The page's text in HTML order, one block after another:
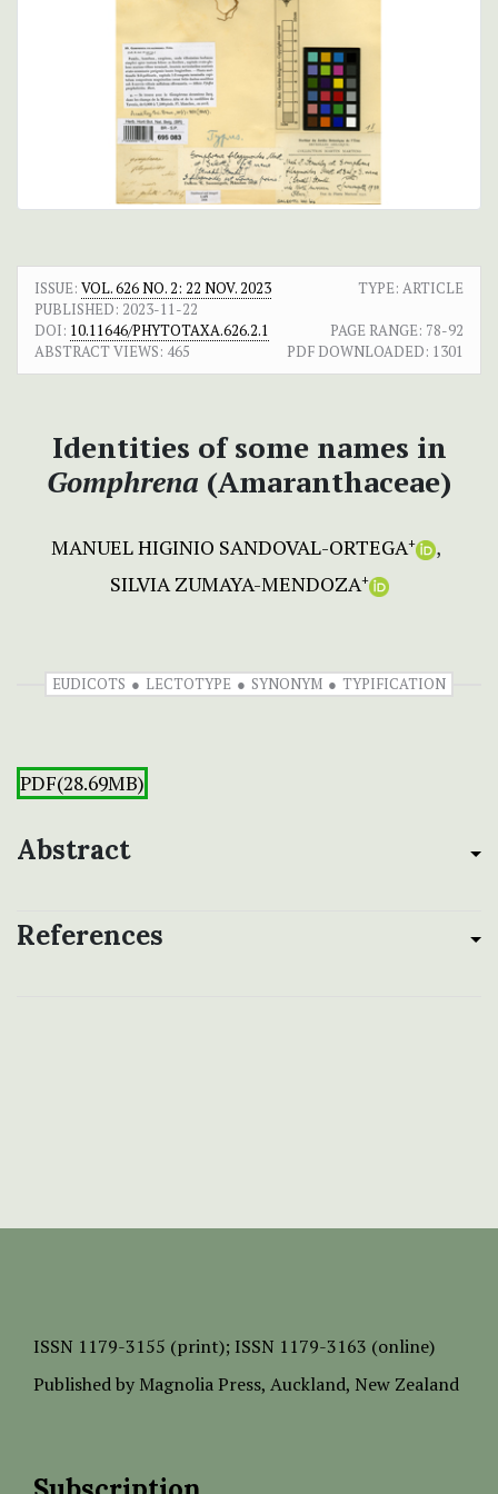
ISSUE: VOL. 626 NO. 2: 22 NOV. 2023
TYPE: ARTICLE
PUBLISHED: 2023-11-22
DOI: 10.11646/PHYTOTAXA.626.2.1 PAGE RANGE: 78-92
ABSTRACT VIEWS: 465 PDF DOWNLOADED: 1301
Identities of some names in
Gomphrena (Amaranthaceae)
MANUEL HIGINIO SANDOVAL-ORTEGA+
SILVIA ZUMAYA-MENDOZA+
EUDICOTS LECTOTYPE SYNONYM TYPIFICATION
PDF(28.69MB)
Abstract
References
ISSN 1179-3155 (print); ISSN 1179-3163 (online)
Published by Magnolia Press, Auckland, New Zealand